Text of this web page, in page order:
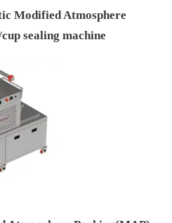
Modified Atmosphere
sealing machine